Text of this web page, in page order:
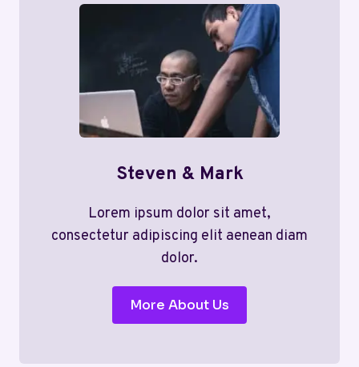
Steven & Mark
Lorem ipsum dolor sit amet,
consectetur adipiscing elit aenean diam
dolor.
More About Us